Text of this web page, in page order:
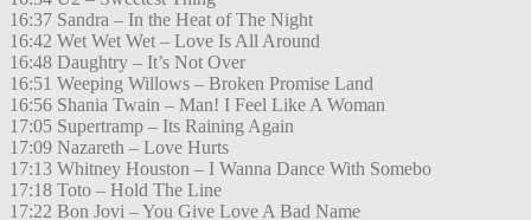
16:37 Sandra – In the Heat of The Night
16:42 Wet Wet Wet – Love Is All Around
16:48 Daughtry – It’s Not Over
16:51 Weeping Willows – Broken Promise Land
16:56 Shania Twain – Man! I Feel Like A Woman
17:05 Supertramp – Its Raining Again
17:09 Nazareth – Love Hurts
17:13 Whitney Houston – I Wanna Dance With Somebo
17:18 Toto – Hold The Line
17:22 Bon Jovi – You Give Love A Bad Name